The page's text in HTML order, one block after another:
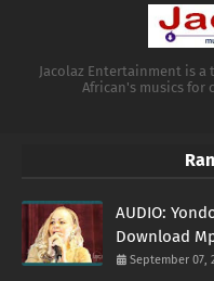
Jacolaz Entertainment is
African's musics for
AUDIO:
Download
September 07,